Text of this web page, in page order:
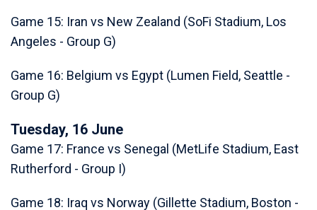
Game 15: Iran vs New Zealand (SoFi Stadium, Los
Angeles - Group G)
Game 16: Belgium vs Egypt (Lumen Field, Seattle -
Group G)
Tuesday, 16 June
Game 17: France vs Senegal (MetLife Stadium, East
Rutherford - Group I)
Game 18: Iraq vs Norway (Gillette Stadium, Boston -